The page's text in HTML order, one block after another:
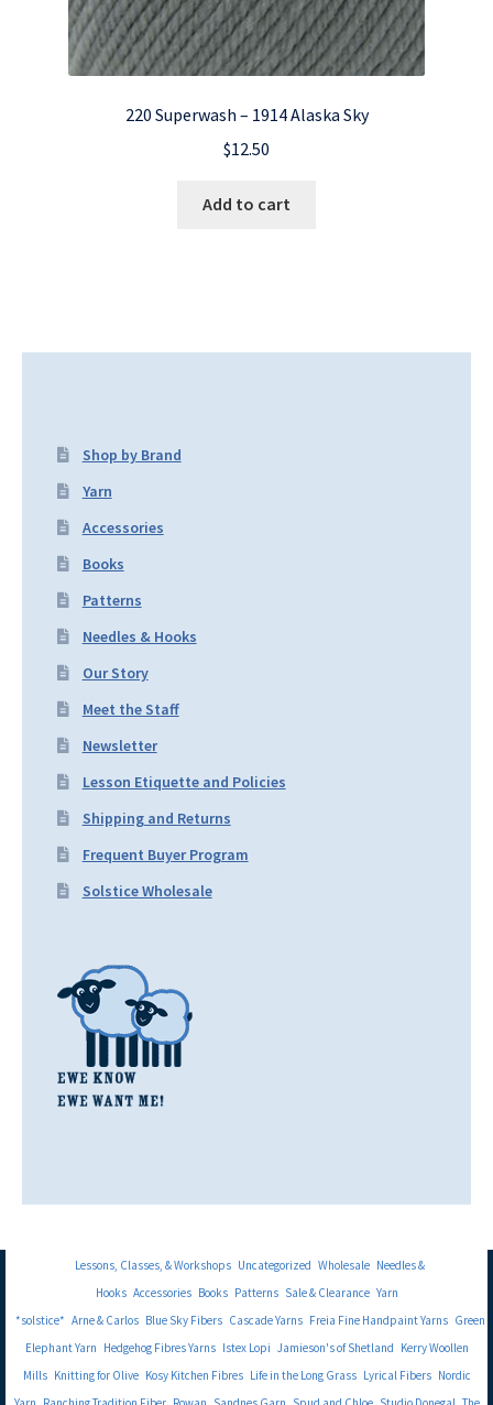
220 Superwash – 1914 Alaska Sky
$12.50
Add to cart
Shop by Brand
Yarn
Accessories
Books
Patterns
Needles & Hooks
Our Story
Meet the Staff
Newsletter
Lesson Etiquette and Policies
Shipping and Returns
Frequent Buyer Program
Solstice Wholesale
Lessons, Classes, & Workshops Uncategorized Wholesale Needles &
Hooks Accessories Books Patterns Sale & Clearance Yarn
*solstice* Arne & Carlos Blue Sky Fibers Cascade Yarns Freia Fine Handpaint Yarns Green
Elephant Yarn Hedgehog Fibres Yarns Istex Lopi Jamieson's of Shetland Kerry Woollen
Mills Knitting for Olive Kosy Kitchen Fibres Life in the Long Grass Lyrical Fibers Nordic